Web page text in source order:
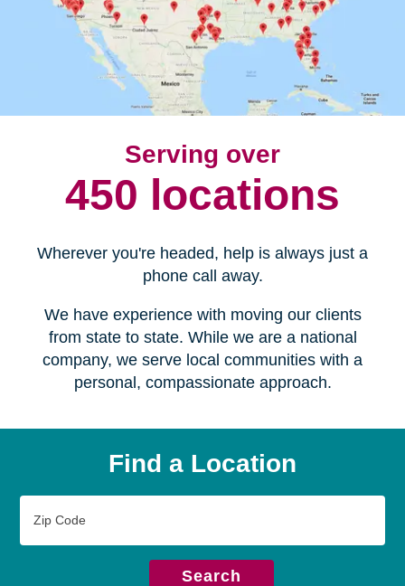
Serving over
450 locations
Wherever you're headed, help is always just a
phone call away.
We have experience with moving our clients
from state to state. While we are a national
company, we serve local communities with a
personal, compassionate approach.
Find a Location
Code
Search